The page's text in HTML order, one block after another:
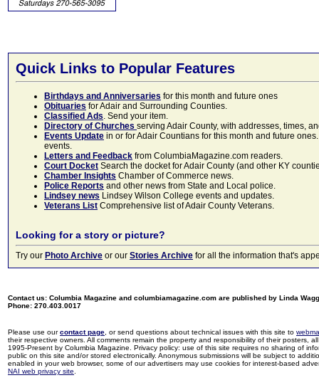
Quick Links to Popular Features
Birthdays and Anniversaries for this month and future ones
Obituaries for Adair and Surrounding Counties.
Classified Ads. Send your item.
Directory of Churches serving Adair County, with addresses, times,
Events Update in or for Adair Countians for this month and future
events.
Letters and Feedback from ColumbiaMagazine.com readers.
Court Docket Search the docket for Adair County (and other KY
Chamber Insights Chamber of Commerce news.
Police Reports and other news from State and Local police.
Lindsey news Lindsey Wilson College events and updates.
Veterans List Comprehensive list of Adair County Veterans.
Looking for a story or picture?
Try our Photo Archive or our Stories Archive for all the information that's
Contact us: Columbia Magazine and columbiamagazine.com are published by Linda
Phone: 270.403.0017
Please use ourcontact page , or send questions about technical issues with this site to
their respective owners. All comments remain the property and responsibility of their posters,
1995-Present by Columbia Magazine. Privacy policy: use of this site requires no sharing of
public on this site and/or stored electronically. Anonymous submissions will be subject to
enabled in your web browser, some of our advertisers may use cookies for interest-based
NAI web privacy site